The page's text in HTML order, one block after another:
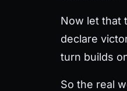
Now let that
declare
turn builds
So the real